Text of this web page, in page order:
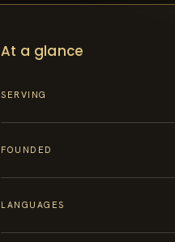
At a glance
SERVING
FOUNDED
LANGUAGES